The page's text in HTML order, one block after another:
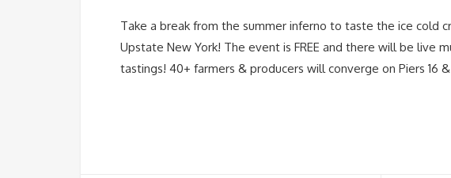
Take a break from the summer inferno to taste the ice cold
Upstate New York! The event is FREE and there will be live
tastings! 40+ farmers & producers will converge on Piers 16